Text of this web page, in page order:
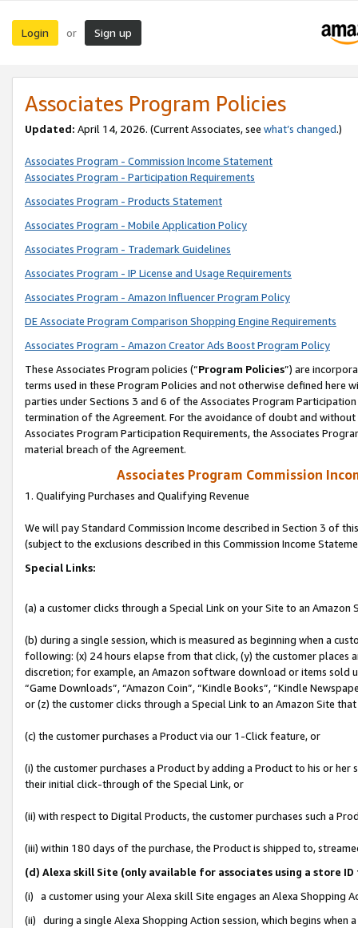
Login or Sign up
Associates Program Policies
Updated: April 14, 2026. (Current Associates, see what’s changed.)
Associates Program - Commission Income Statement
Associates Program - Participation Requirements
Associates Program - Products Statement
Associates Program - Mobile Application Policy
Associates Program - Trademark Guidelines
Associates Program - IP License and Usage Requirements
Associates Program - Amazon Influencer Program Policy
DE Associate Program Comparison Shopping Engine Requirements
Associates Program - Amazon Creator Ads Boost Program Policy
These Associates Program policies (“Program Policies”) are
terms used in these Program Policies and not otherwise defined
parties under Sections 3 and 6 of the Associates Program
termination of the Agreement. For the avoidance of doubt and
Associates Program Participation Requirements, the Associates
material breach of the Agreement.
Associates Program Commission
1. Qualifying Purchases and Qualifying Revenue
We will pay Standard Commission Income described in Section 3 of
(subject to the exclusions described in this Commission Income
Special Links:
(a) a customer clicks through a Special Link on your Site to an Amazon
(b) during a single session, which is measured as beginning when a
following: (x) 24 hours elapse from that click, (y) the customer
discretion; for example, an Amazon software download or items sold
“Game Downloads”, “Amazon Coin”, “Kindle Books”, “Kindle
or (z) the customer clicks through a Special Link to an Amazon Site
(c) the customer purchases a Product via our 1-Click feature, or
(i) the customer purchases a Product by adding a Product to his or
their initial click-through of the Special Link, or
(ii) with respect to Digital Products, the customer purchases such a
(iii) within 180 days of the purchase, the Product is shipped to,
(d) Alexa skill Site (only available for associates using a store
(i) a customer using your Alexa skill Site engages an Alexa Shopping
(ii) during a single Alexa Shopping Action session, which begins when